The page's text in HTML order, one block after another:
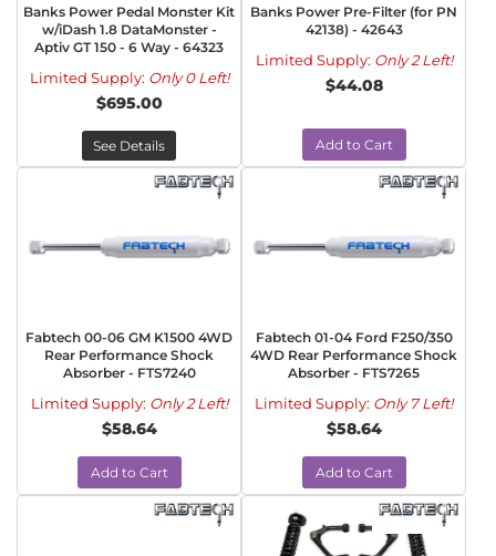
Banks Power Pedal Monster Kit
w/iDash 1.8 DataMonster -
Aptiv GT 150 - 6 Way - 64323
Limited Supply: Only 0 Left!
$695.00
See Details
Banks Power Pre-Filter (for PN
42138) - 42643
Limited Supply: Only 2 Left!
$44.08
Add to Cart
Fabtech 00-06 GM K1500 4WD
Rear Performance Shock
Absorber - FTS7240
Limited Supply: Only 2 Left!
$58.64
Add to Cart
Fabtech 01-04 Ford F250/350
4WD Rear Performance Shock
Absorber - FTS7265
Limited Supply: Only 7 Left!
$58.64
Add to Cart